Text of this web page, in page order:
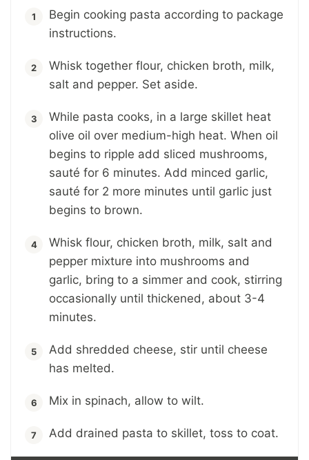
Begin cooking pasta according to package
instructions.
Whisk together flour, chicken broth, milk,
salt and pepper. Set aside.
While pasta cooks, in a large skillet heat
olive oil over medium-high heat. When oil
begins to ripple add sliced mushrooms,
sauté for 6 minutes. Add minced garlic,
sauté for 2 more minutes until garlic just
begins to brown.
Whisk flour, chicken broth, milk, salt and
pepper mixture into mushrooms and
garlic, bring to a simmer and cook, stirring
occasionally until thickened, about 3-4
minutes.
Add shredded cheese, stir until cheese
has melted.
Mix in spinach, allow to wilt.
Add drained pasta to skillet, toss to coat.